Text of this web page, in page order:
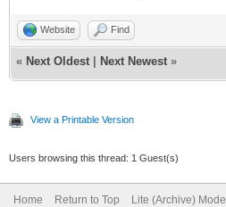
Website Find
« Next Oldest Next Newest »
View a Printable Version
Users browsing this thread: 1 Guest(s)
Home Return to Top Lite (Archive) Mode